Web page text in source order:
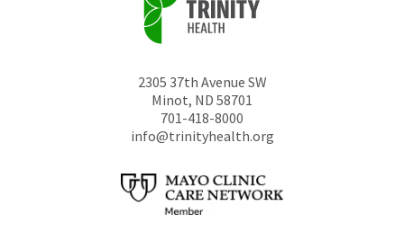
2305 37th Avenue SW
Minot, ND 58701
701-418-8000
info@trinityhealth.org